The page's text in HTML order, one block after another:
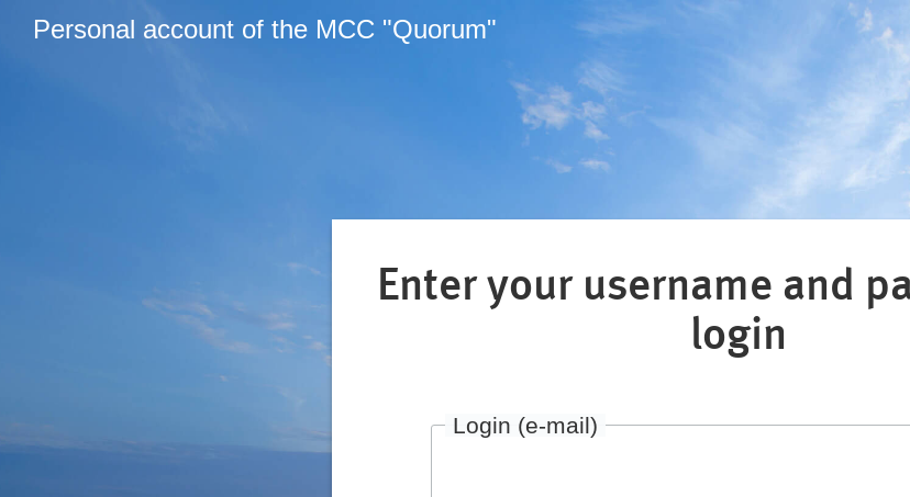
Personal account of the MCC "Quorum"
Enter your username and
login
Login (e-mail)